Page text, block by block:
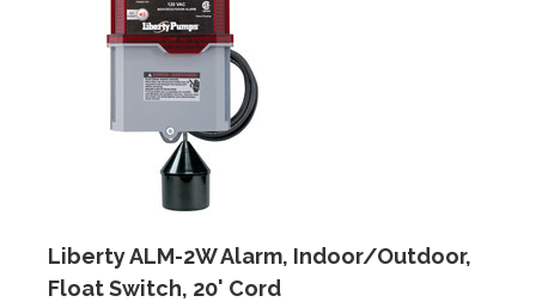
Liberty ALM-2W Alarm, Indoor/Outdoor,
Float Switch, 20' Cord